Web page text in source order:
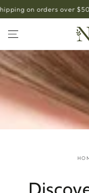
SKIP TO
CONTENT
on orders over $50